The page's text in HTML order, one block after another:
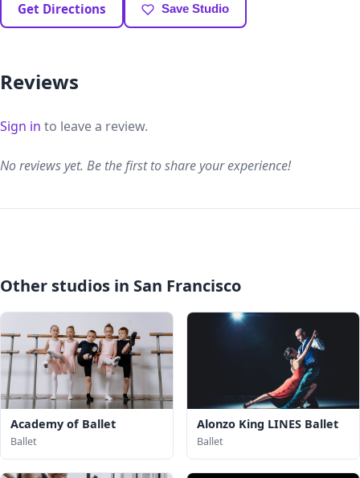
Get Directions Save Studio
Reviews
Sign in to leave a review.
No reviews yet. Be the first to share your experience!
Other studios in San Francisco
Academy of Ballet
Ballet
Alonzo King LINES Ballet
Ballet